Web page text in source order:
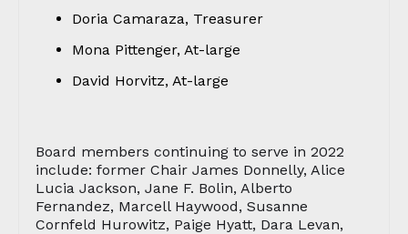
Doria Camaraza, Treasurer
Mona Pittenger, At-large
David Horvitz, At-large
Board members continuing to serve in 2022
include: former Chair James Donnelly, Alice
Lucia Jackson, Jane F. Bolin, Alberto
Fernandez, Marcell Haywood, Susanne
Cornfeld Hurowitz, Paige Hyatt, Dara Levan,